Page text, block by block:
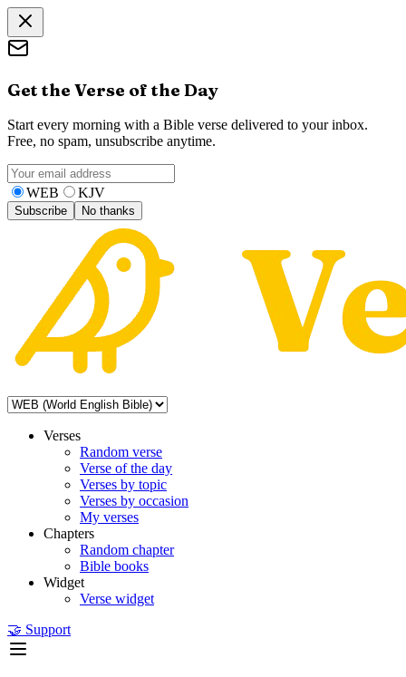
Get the Verse of the Day
Start every morning with a Bible verse delivered to your inbox.
Free, no spam, unsubscribe anytime.
WEB KJV
Subscribe No thanks
Verses
Random verse
Verse of the day
Verses by topic
Verses by occasion
My verses
Chapters
Random chapter
Bible books
Widget
Verse widget
🤝 Support